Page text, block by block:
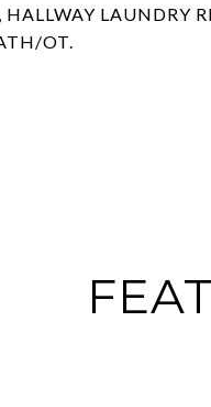
LAUNDRY
OT.